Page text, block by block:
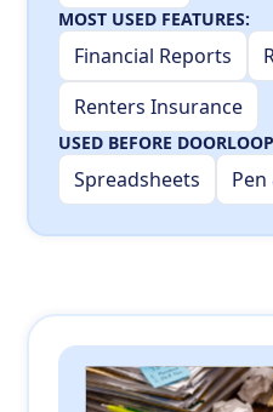
MOST USED FEATURES:
Financial Reports
Renters Insurance
USED BEFORE
Spreadsheets